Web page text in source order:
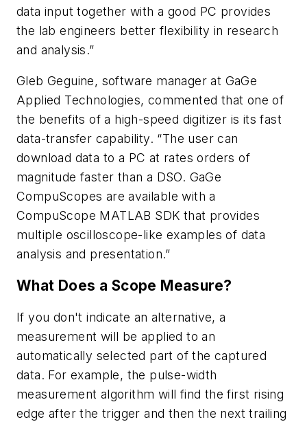
data input together with a good PC provides
the lab engineers better flexibility in research
and analysis.”
Gleb Geguine, software manager at GaGe
Applied Technologies, commented that one of
the benefits of a high-speed digitizer is its fast
data-transfer capability. “The user can
download data to a PC at rates orders of
magnitude faster than a DSO. GaGe
CompuScopes are available with a
CompuScope MATLAB SDK that provides
multiple oscilloscope-like examples of data
analysis and presentation.”
What Does a Scope Measure?
If you don't indicate an alternative, a
measurement will be applied to an
automatically selected part of the captured
data. For example, the pulse-width
measurement algorithm will find the first rising
edge after the trigger and then the next trailing